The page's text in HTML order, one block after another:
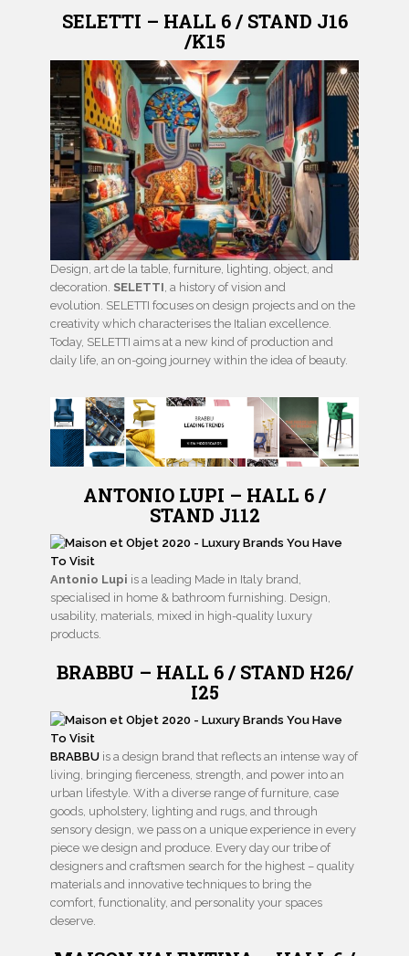
SELETTI – HALL 6 / STAND J16
/K15
Design, art de la table, furniture, lighting, object, and
decoration. SELETTI, a history of vision and
evolution. SELETTI focuses on design projects and on the
creativity which characterises the Italian excellence.
Today, SELETTI aims at a new kind of production and
daily life, an on-going journey within the idea of beauty.
ANTONIO LUPI – HALL 6 /
STAND J112
Antonio Lupi is a leading Made in Italy brand,
specialised in home & bathroom furnishing. Design,
usability, materials, mixed in high-quality luxury
products.
BRABBU – HALL 6 / STAND H26/
I25
BRABBU is a design brand that reflects an intense way of
living, bringing fierceness, strength, and power into an
urban lifestyle. With a diverse range of furniture, case
goods, upholstery, lighting and rugs, and through
sensory design, we pass on a unique experience in every
piece we design and produce. Every day our tribe of
designers and craftsmen search for the highest – quality
materials and innovative techniques to bring the
comfort, functionality, and personality your spaces
deserve.